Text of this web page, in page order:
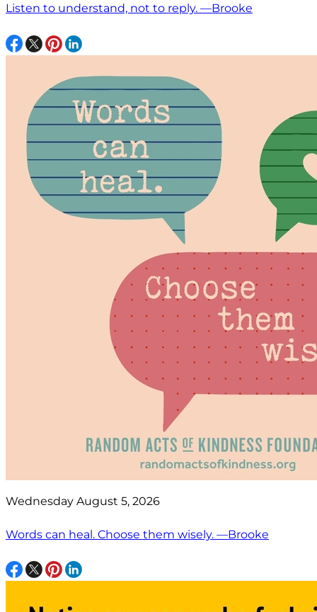
Listen to understand, not to reply. —Brooke
Wednesday August 5, 2026
Words can heal. Choose them wisely. —Brooke